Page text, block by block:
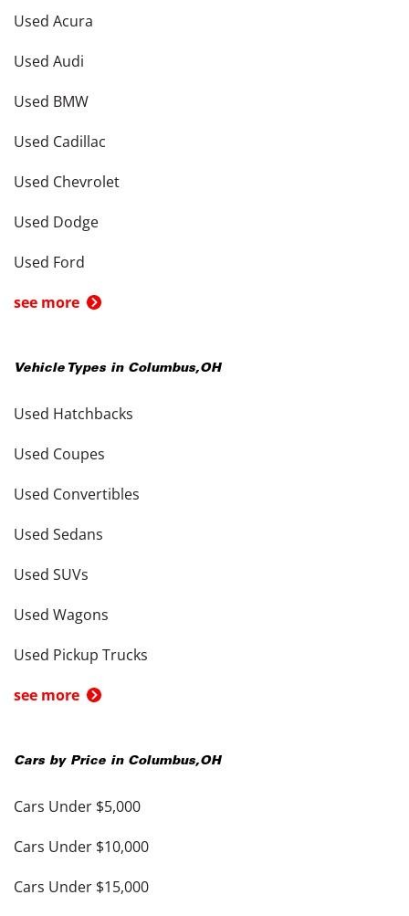
Used Acura
Used Audi
Used BMW
Used Cadillac
Used Chevrolet
Used Dodge
Used Ford
see more
Vehicle Types in Columbus,OH
Used Hatchbacks
Used Coupes
Used Convertibles
Used Sedans
Used SUVs
Used Wagons
Used Pickup Trucks
see more
Cars by Price in Columbus,OH
Cars Under $5,000
Cars Under $10,000
Cars Under $15,000